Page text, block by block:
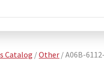
Catalog /Other / A06B-